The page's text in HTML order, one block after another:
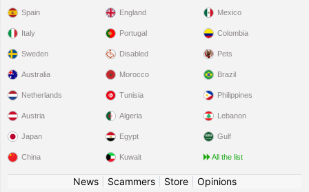
Spain
Italy
Sweden
England
Portugal
Disabled
Mexico
Colombia
Pets
Australia
Netherlands
Austria
Japan
China
Morocco
Tunisia
Algeria
Egypt
Kuwait
Brazil
Philippines
Lebanon
Gulf
All the list
News| Scammers| Store| Opinions